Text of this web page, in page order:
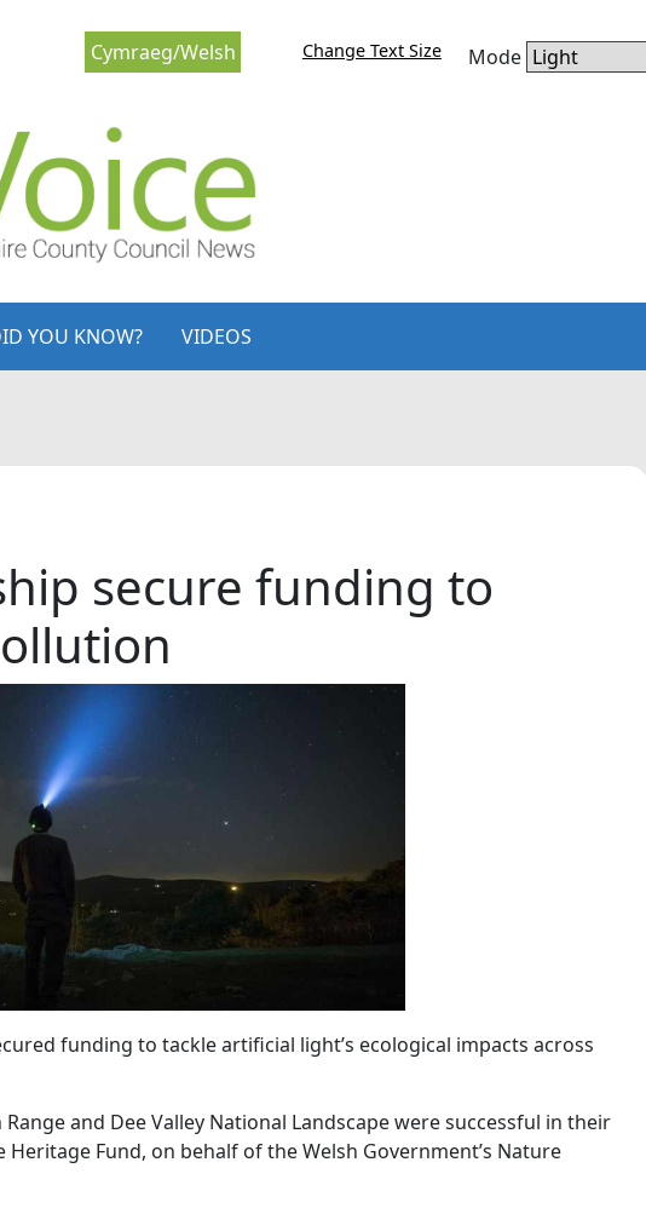
Cymraeg/Welsh
Change Text Size Mode
YOU KNOW? VIDEOS
secure funding to
funding to tackle artificial light’s ecological impacts across
and Dee Valley National Landscape were successful in their
Fund, on behalf of the Welsh Government’s Nature